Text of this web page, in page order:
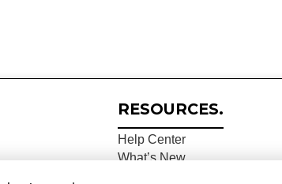
RESOURCES.
Help Center
What’s New